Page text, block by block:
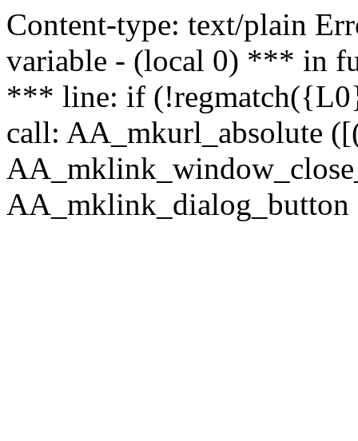
Content-type: text/plain
variable - (local 0) *** in
*** line: if
call: AA_mkurl_absolute